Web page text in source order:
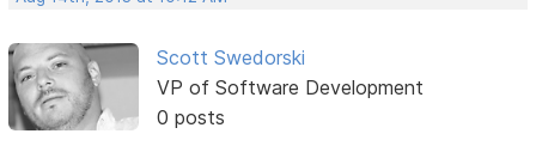
Scott Swedorski
VP of Software Development
0 posts